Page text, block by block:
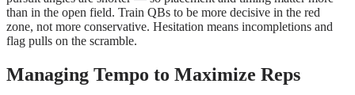
than in the open field. Train QBs to be more decisive in the red
zone, not more conservative. Hesitation means incompletions and
flag pulls on the scramble.
Managing Tempo to Maximize Reps